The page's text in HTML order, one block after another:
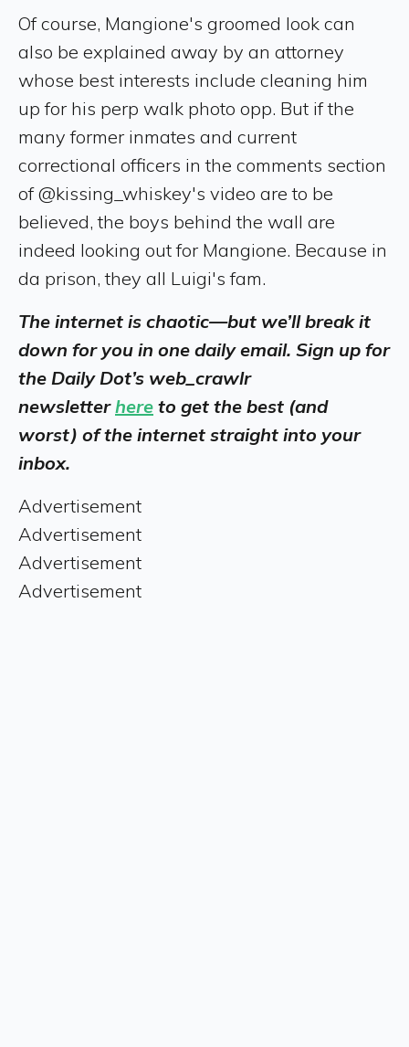
Of course, Mangione's groomed look can
also be explained away by an attorney
whose best interests include cleaning him
up for his perp walk photo opp. But if the
many former inmates and current
correctional officers in the comments section
of @kissing_whiskey's video are to be
believed, the boys behind the wall are
indeed looking out for Mangione. Because in
da prison, they all Luigi's fam.
The internet is chaotic—but we’ll break it
down for you in one daily email. Sign up for
the Daily Dot’s web_crawlr
newsletterhere to get the best (and
worst) of the internet straight into your
inbox.
Advertisement
Advertisement
Advertisement
Advertisement